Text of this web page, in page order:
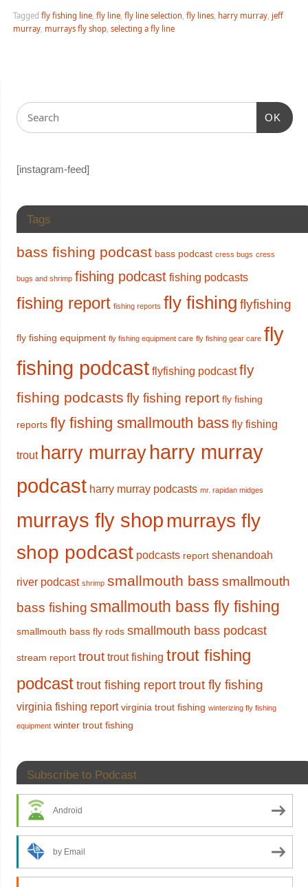
Tagged fly fishing line, fly line, fly line selection, fly lines, harry murray, jeff
murray, murrays fly shop, selecting a fly line
OK
[instagram-feed]
Tags
bass fishing podcast bass podcast cress bugs cress
bugs and shrimp fishing podcast fishing podcasts
fishing report fishing reports fly fishing flyfishing
fly fishing equipment fly fishing equipment care fly fishing gear care fly
fishing podcast flyfishing podcast fly
fishing podcasts fly fishing report fly fishing
reports fly fishing smallmouth bass fly fishing
trout harry murray harry murray
podcast harry murray podcasts mr. rapidan midges
murrays fly shopmurrays fly
shop podcast podcasts report shenandoah
river podcast shrimp smallmouth bass smallmouth
bass fishing smallmouth bass fly fishing
smallmouth bass fly rods smallmouth bass podcast
stream report trout trout fishing trout fishing
podcast trout fishing report trout fly fishing
virginia fishing report virginia trout fishing winterizing fly fishing
equipment winter trout fishing
Subscribe to Podcast
Android
by Email